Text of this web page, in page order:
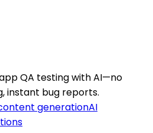
QA testing with AI—no
instant bug reports.
generationAI